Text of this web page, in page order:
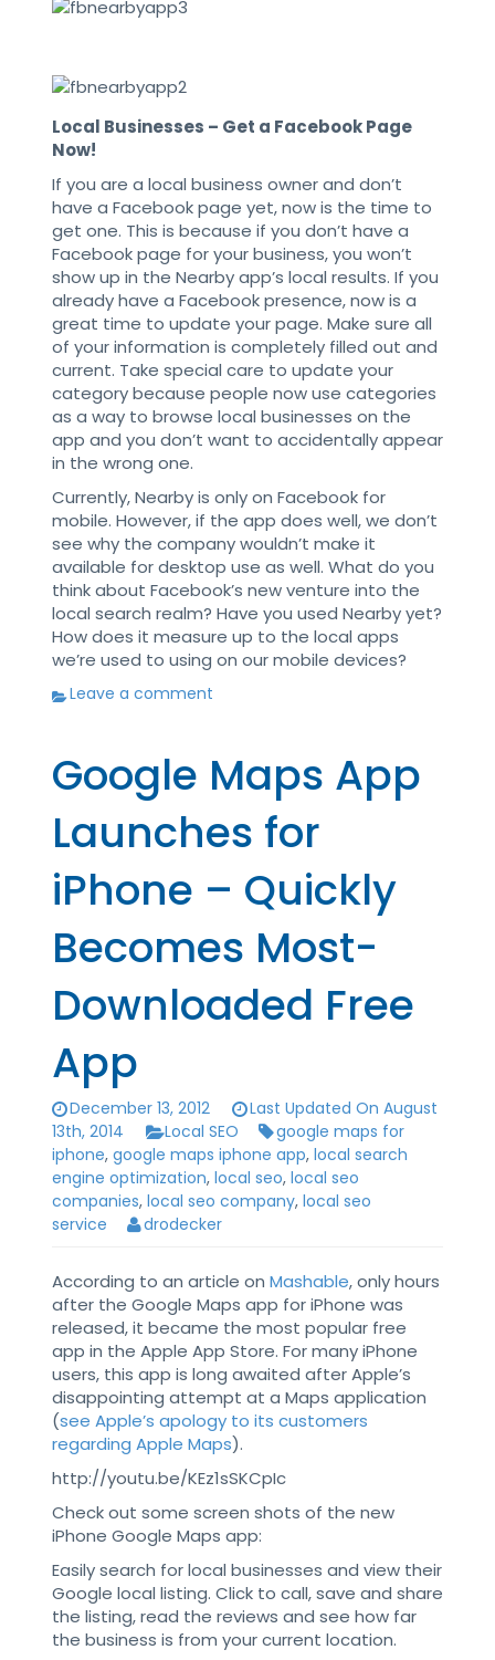
Local Businesses – Get a Facebook Page
Now!
If you are a local business owner and don’t
have a Facebook page yet, now is the time to
get one. This is because if you don’t have a
Facebook page for your business, you won’t
show up in the Nearby app’s local results. If you
already have a Facebook presence, now is a
great time to update your page. Make sure all
of your information is completely filled out and
current. Take special care to update your
category because people now use categories
as a way to browse local businesses on the
app and you don’t want to accidentally appear
in the wrong one.
Currently, Nearby is only on Facebook for
mobile. However, if the app does well, we don’t
see why the company wouldn’t make it
available for desktop use as well. What do you
think about Facebook’s new venture into the
local search realm? Have you used Nearby yet?
How does it measure up to the local apps
we’re used to using on our mobile devices?
Leave a comment
Google Maps App
Launches for
iPhone – Quickly
Becomes Most-
Downloaded Free
App
December 13, 2012
Last Updated On August
13th, 2014
Local SEO
google maps for
iphone, google maps iphone app, local search
engine optimization, local seo, local seo
companies, local seo company, local seo
service
drodecker
According to an article on Mashable, only hours
after the Google Maps app for iPhone was
released, it became the most popular free
app in the Apple App Store. For many iPhone
users, this app is long awaited after Apple’s
disappointing attempt at a Maps application
(see Apple’s apology to its customers
regarding Apple Maps).
http://youtu.be/KEz1sSKCpIc
Check out some screen shots of the new
iPhone Google Maps app:
Easily search for local businesses and view their
Google local listing. Click to call, save and share
the listing, read the reviews and see how far
the business is from your current location.